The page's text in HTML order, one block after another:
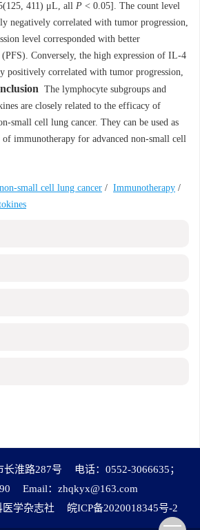
411) μL, all P < 0.05]. The count level
negatively correlated with tumor progression,
level corresponded with better
Conversely, the high expression of IL-4
positively correlated with tumor progression,
The lymphocyte subgroups and
are closely related to the efficacy of
small cell lung cancer. They can be used as
immunotherapy for advanced non-small cell
small cell lung cancer / Immunotherapy /
长淮路287号
电话：0552-3066635；
Email： zhqkyx@163.com
学杂志社
皖ICP备2020018345号-2